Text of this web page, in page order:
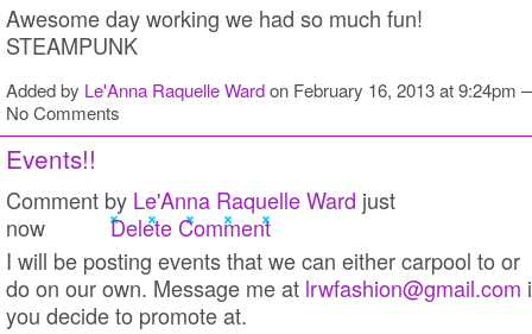
Awesome day working we had so much fun!
STEAMPUNK
Added by Le'Anna Raquelle Wardon February 16, 2013 at 9:24pm
No Comments
Events!!
Comment by Le'Anna Raquelle Ward just
now Delete Comment
I will be posting events that we can either carpool to or
do on our own. Message me at lrwfashion@gmail.com
you decide to promote at.